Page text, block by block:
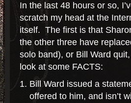
In the last 48 hours or so,
scratch my head at the
itself. The first is that
the other three have
solo band), or Bill Ward
look at some FACTS:
Bill Ward issued a
offered to him, and isn’t